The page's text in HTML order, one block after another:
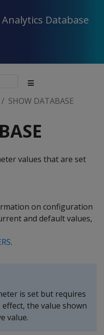
Analytics Database
SHOW DATABASE
values that are set
on configuration
and default values,
.
is set but requires
the value shown
value.